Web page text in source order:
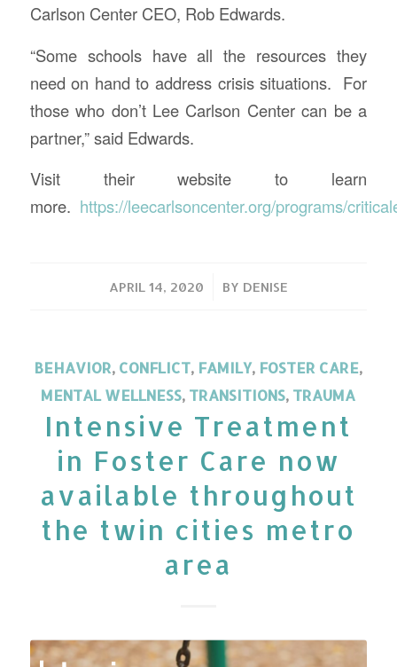
Carlson Center CEO, Rob Edwards.
“Some schools have all the resources they
need on hand to address crisis situations. For
those who don’t Lee Carlson Center can be a
partner,” said Edwards.
Visit their website to learn
more. https://leecarlsoncenter.org/programs/
APRIL 14, 2020
/ BY DENISE
BEHAVIOR, CONFLICT, FAMILY, FOSTER CARE,
MENTAL WELLNESS, TRANSITIONS, TRAUMA
Intensive Treatment
in Foster Care now
available throughout
the twin cities metro
area